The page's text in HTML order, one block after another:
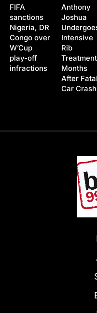
FIFA
sanctions
Nigeria, DR
Congo over
W’Cup
play-off
infractions
Anthony
Joshua
Intensive
Rib
Treatment
Months
After Fatal
Car Crash